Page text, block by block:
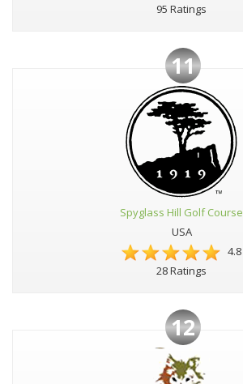
95 Ratings
11
Spyglass Hill Golf Course
USA
4.8
28 Ratings
12